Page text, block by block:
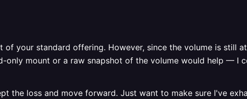
your standard offering. However, since the volume is still
only mount or a raw snapshot of the volume would help — I
the loss and move forward. Just want to make sure I've